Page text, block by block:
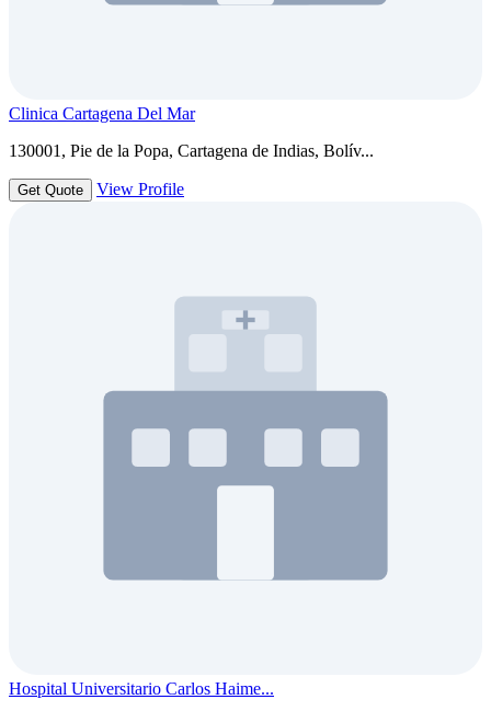
Clinica Cartagena Del Mar
130001, Pie de la Popa, Cartagena de Indias, Bolív...
Get Quote View Profile
Hospital Universitario Carlos Haime...